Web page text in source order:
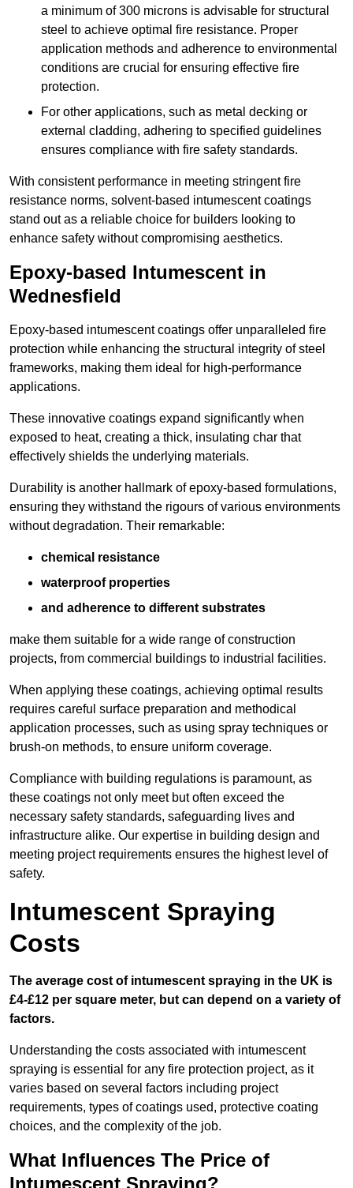
a minimum of 300 microns is advisable for structural
steel to achieve optimal fire resistance. Proper
application methods and adherence to environmental
conditions are crucial for ensuring effective fire
protection.
For other applications, such as metal decking or
external cladding, adhering to specified guidelines
ensures compliance with fire safety standards.
With consistent performance in meeting stringent fire
resistance norms, solvent-based intumescent coatings
stand out as a reliable choice for builders looking to
enhance safety without compromising aesthetics.
Epoxy-based Intumescent in
Wednesfield
Epoxy-based intumescent coatings offer unparalleled fire
protection while enhancing the structural integrity of steel
frameworks, making them ideal for high-performance
applications.
These innovative coatings expand significantly when
exposed to heat, creating a thick, insulating char that
effectively shields the underlying materials.
Durability is another hallmark of epoxy-based formulations,
ensuring they withstand the rigours of various environments
without degradation. Their remarkable:
chemical resistance
waterproof properties
and adherence to different substrates
make them suitable for a wide range of construction
projects, from commercial buildings to industrial facilities.
When applying these coatings, achieving optimal results
requires careful surface preparation and methodical
application processes, such as using spray techniques or
brush-on methods, to ensure uniform coverage.
Compliance with building regulations is paramount, as
these coatings not only meet but often exceed the
necessary safety standards, safeguarding lives and
infrastructure alike. Our expertise in building design and
meeting project requirements ensures the highest level of
safety.
Intumescent Spraying
Costs
The average cost of intumescent spraying in the UK is
£4-£12 per square meter, but can depend on a variety of
factors.
Understanding the costs associated with intumescent
spraying is essential for any fire protection project, as it
varies based on several factors including project
requirements, types of coatings used, protective coating
choices, and the complexity of the job.
What Influences The Price of